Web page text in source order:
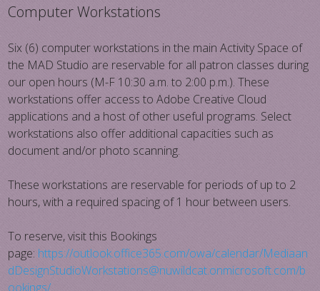
Computer Workstations
Six (6) computer workstations in the main Activity Space of
the MAD Studio are reservable for all patron classes during
our open hours (M-F 10:30 a.m. to 2:00 p.m.). These
workstations offer access to Adobe Creative Cloud
applications and a host of other useful programs. Select
workstations also offer additional capacities such as
document and/or photo scanning.
These workstations are reservable for periods of up to 2
hours, with a required spacing of 1 hour between users.
To reserve, visit this Bookings
page: https://outlook.office365.com/owa/calendar/Mediaan
dDesignStudioWorkstations@nuwildcat.onmicrosoft.com/b
ookings/